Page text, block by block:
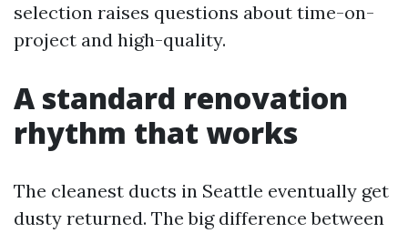
selection raises questions about time-on-
project and high-quality.
A standard renovation
rhythm that works
The cleanest ducts in Seattle eventually get
dusty returned. The big difference between